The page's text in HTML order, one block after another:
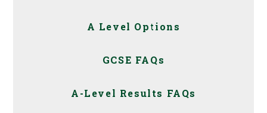
A Level Options
GCSE FAQs
A-Level Results FAQs